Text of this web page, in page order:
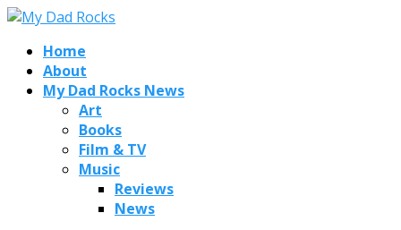
Home
About
My Dad Rocks News
Art
Books
Film & TV
Music
Reviews
News